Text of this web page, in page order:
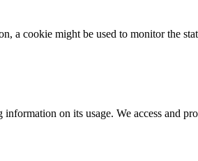
a cookie might be used to monitor the
on its usage. We access and